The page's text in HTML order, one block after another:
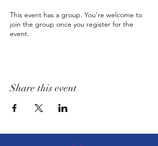
This event has a group. You’re welcome to
join the group once you register for the
event.
Share this event